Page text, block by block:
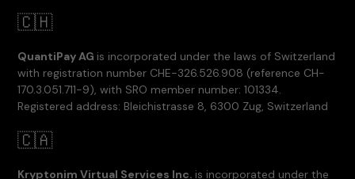
🇨🇭
QuantiPay AG is incorporated under the laws of Switzerland
with registration number CHE-326.526.908 (reference CH-
170.3.051.711-9), with SRO member number: 101334.
Registered address: Bleichistrasse 8, 6300 Zug, Switzerland
🇨🇦
Kryptonim Virtual Services Inc. is incorporated under the